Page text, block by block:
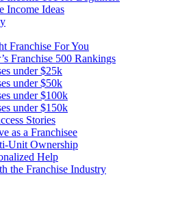
Income Ideas
Franchise For You
Franchise 500 Rankings
under $25k
under $50k
under $100k
under $150k
Stories
as a Franchisee
Unit Ownership
Help
the Franchise Industry